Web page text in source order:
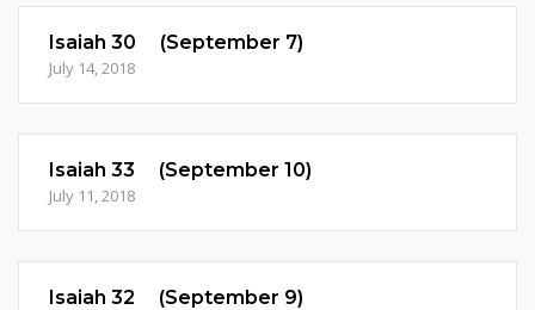
Isaiah 30 (September 7)
July 14, 2018
Isaiah 33 (September 10)
July 11, 2018
Isaiah 32 (September 9)